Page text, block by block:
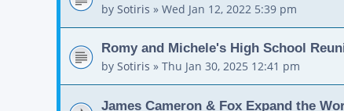
by Sotiris » Wed Jan 12, 2022 5:39 pm
Romy and Michele's High School
by Sotiris » Thu Jan 30, 2025 12:41 pm
James Cameron & Fox Expand the